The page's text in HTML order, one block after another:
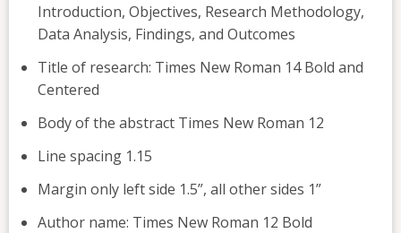
Introduction, Objectives, Research Methodology,
Data Analysis, Findings, and Outcomes
Title of research: Times New Roman 14 Bold and
Centered
Body of the abstract Times New Roman 12
Line spacing 1.15
Margin only left side 1.5”, all other sides 1”
Author name: Times New Roman 12 Bold